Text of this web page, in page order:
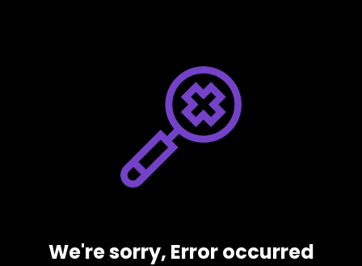
We're sorry, Error occurred